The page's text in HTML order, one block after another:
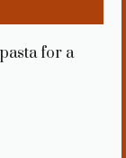
for a